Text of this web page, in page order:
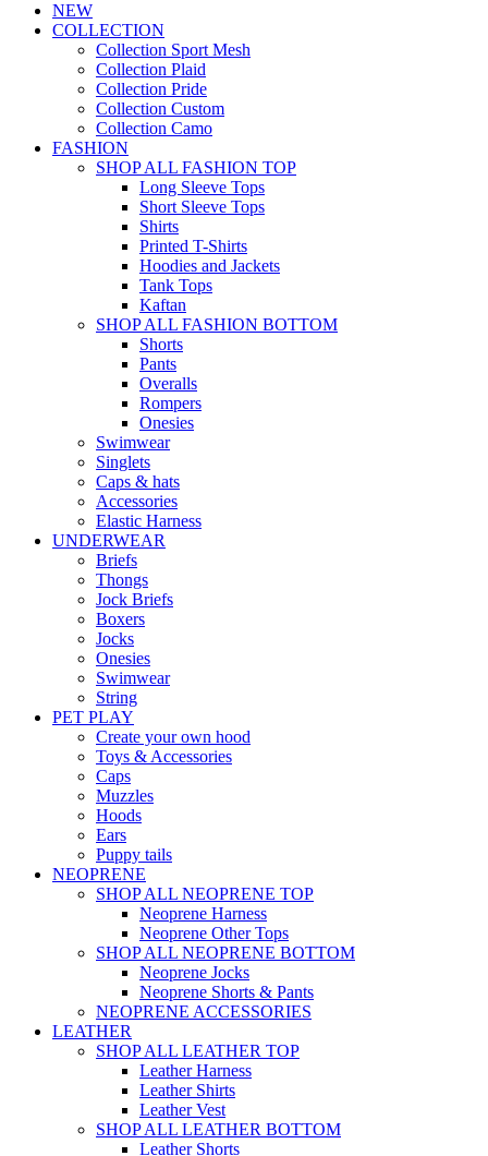
NEW
COLLECTION
Collection Sport Mesh
Collection Plaid
Collection Pride
Collection Custom
Collection Camo
FASHION
SHOP ALL FASHION TOP
Long Sleeve Tops
Short Sleeve Tops
Shirts
Printed T-Shirts
Hoodies and Jackets
Tank Tops
Kaftan
SHOP ALL FASHION BOTTOM
Shorts
Pants
Overalls
Rompers
Onesies
Swimwear
Singlets
Caps & hats
Accessories
Elastic Harness
UNDERWEAR
Briefs
Thongs
Jock Briefs
Boxers
Jocks
Onesies
Swimwear
String
PET PLAY
Create your own hood
Toys & Accessories
Caps
Muzzles
Hoods
Ears
Puppy tails
NEOPRENE
SHOP ALL NEOPRENE TOP
Neoprene Harness
Neoprene Other Tops
SHOP ALL NEOPRENE BOTTOM
Neoprene Jocks
Neoprene Shorts & Pants
NEOPRENE ACCESSORIES
LEATHER
SHOP ALL LEATHER TOP
Leather Harness
Leather Shirts
Leather Vest
SHOP ALL LEATHER BOTTOM
Leather Shorts